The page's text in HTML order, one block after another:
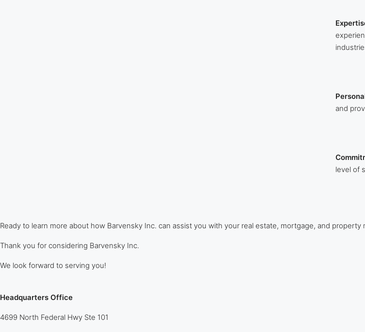
and
level of
Ready to learn more about how Barvensky Inc. can assist you with your real estate, mortgage, and
Thank you for considering Barvensky Inc.
We look forward to serving you!
Headquarters Office
4699 North Federal Hwy Ste 101